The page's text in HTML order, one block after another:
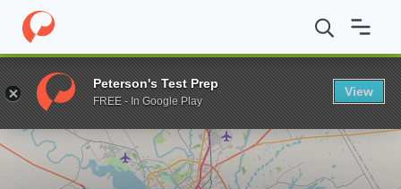
Home Online Schools Baylor University DNP in Nurse-
Enter a keyword
Peterson's Test Prep
FREE - In Google Play
View